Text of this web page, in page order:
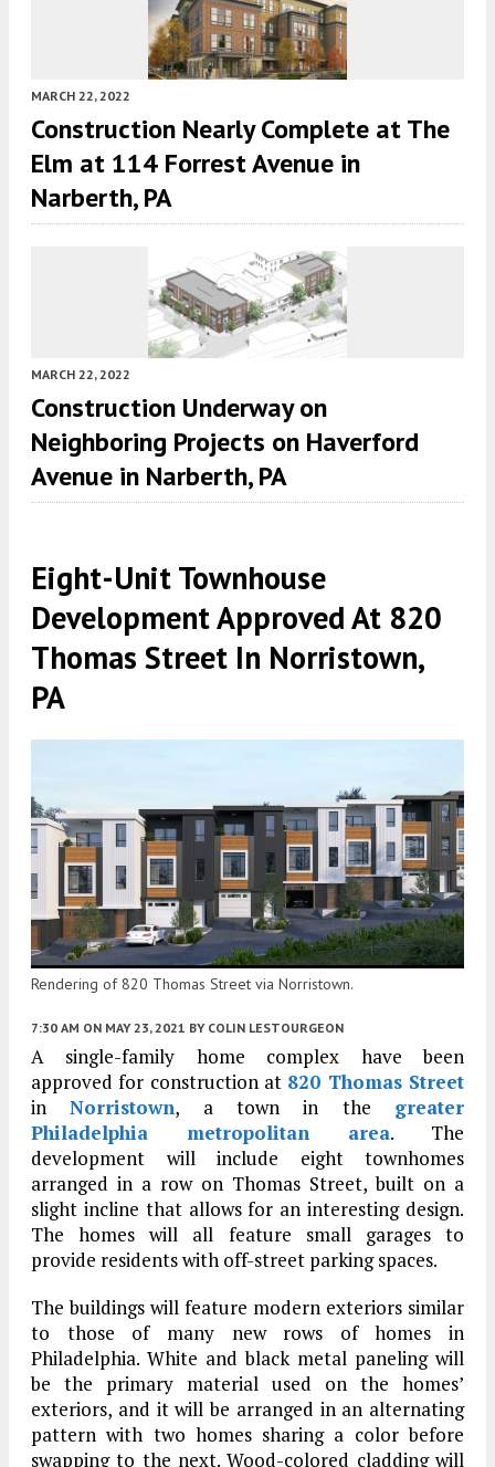
MARCH 22, 2022
Construction Nearly Complete at The
Elm at 114 Forrest Avenue in
Narberth, PA
MARCH 22, 2022
Construction Underway on
Neighboring Projects on Haverford
Avenue in Narberth, PA
Eight-Unit Townhouse
Development Approved At 820
Thomas Street In Norristown,
PA
Rendering of 820 Thomas Street via Norristown.
7:30 AM ON MAY 23, 2021 BY COLIN LESTOURGEON
A single-family home complex have been
approved for construction at 820 Thomas Street
inNorristown, a town in the greater
Philadelphia metropolitan area. The
development will include eight townhomes
arranged in a row on Thomas Street, built on a
slight incline that allows for an interesting design.
The homes will all feature small garages to
provide residents with off-street parking spaces.
The buildings will feature modern exteriors similar
to those of many new rows of homes in
Philadelphia. White and black metal paneling will
be the primary material used on the homes’
exteriors, and it will be arranged in an alternating
pattern with two homes sharing a color before
swapping to the next. Wood-colored cladding will